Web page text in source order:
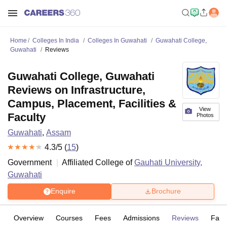
Home Colleges In India Colleges In Guwahati
Guwahati College,
Guwahati
Reviews
View
Photos
Guwahati College, Guwahati
Reviews on Infrastructure,
Campus, Placement, Facilities &
Faculty
Guwahati, Assam
4.3/5 (15)
Government
Affiliated College ofGauhati University,
Guwahati
Enquire Brochure
Overview Courses Fees Admissions Reviews